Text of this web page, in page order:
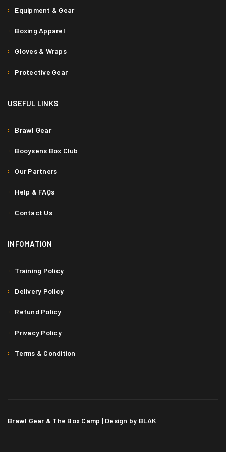
Equipment & Gear
Boxing Apparel
Gloves & Wraps
Protective Gear
USEFUL LINKS
Brawl Gear
Booysens Box Club
Our Partners
Help & FAQs
Contact Us
INFOMATION
Training Policy
Delivery Policy
Refund Policy
Privacy Policy
Terms & Condition
Brawl Gear & The Box Camp | Design by BLAK